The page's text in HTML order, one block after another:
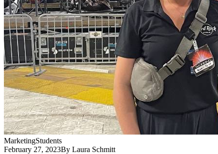
MarketingStudents
February 27, 2023By Laura Schmitt